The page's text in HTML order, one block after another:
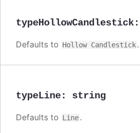
typeHollowCandlestick:
Defaults to Hollow Candlestick.
typeLine: string
Defaults to Line.